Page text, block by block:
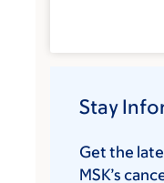
Stay
Get the
MSK’s